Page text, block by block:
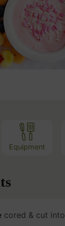
Equipment
cored & cut into